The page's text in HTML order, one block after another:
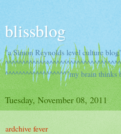
blissblog
"a Simon Reynolds level culture blog"
^^^^^^^^^^^^^^^^^^"my brain thinks
Tuesday, November 08, 2011
ardchive fever